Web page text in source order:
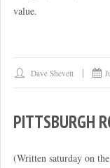
value.
Dave Shevett
PITTSBURGH
(Written saturday on